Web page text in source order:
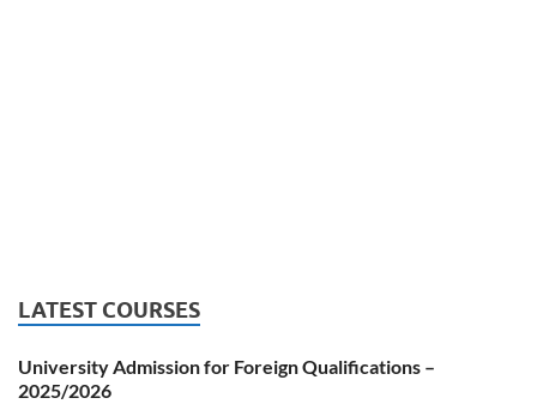
LATEST COURSES
University Admission for Foreign Qualifications –
2025/2026